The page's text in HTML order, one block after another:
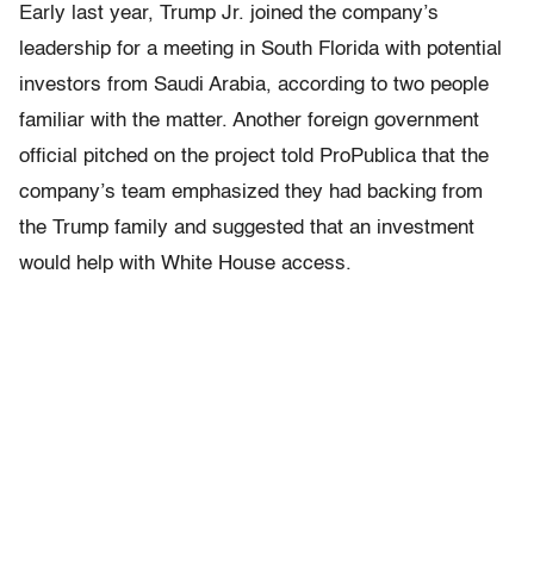
Early last year, Trump Jr. joined the company’s
leadership for a meeting in South Florida with potential
investors from Saudi Arabia, according to two people
familiar with the matter. Another foreign government
official pitched on the project told ProPublica that the
company’s team emphasized they had backing from
the Trump family and suggested that an investment
would help with White House access.